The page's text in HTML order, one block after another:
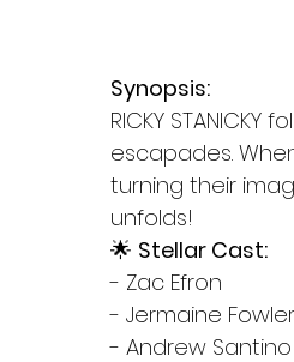
Synopsis:
RICKY
escapades.
turning their
unfolds!
🌟 Stellar Cast:
- Zac Efron
- Jermaine Fowler
- Andrew Santino